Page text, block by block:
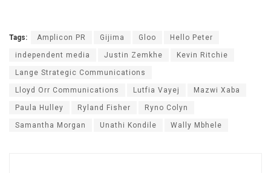
Tags: Amplicon PR Gijima Gloo Hello Peter
independent media Justin Zemkhe Kevin Ritchie
Lange Strategic Communications
Lloyd Orr Communications Lutfia Vayej Mazwi Xaba
Paula Hulley Ryland Fisher Ryno Colyn
Samantha Morgan Unathi Kondile Wally Mbhele